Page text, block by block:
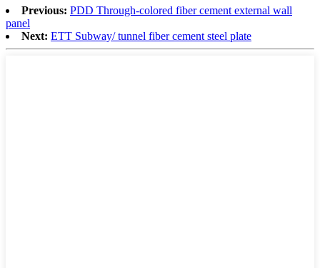
Previous: PDD Through-colored fiber cement external wall
panel
Next: ETT Subway/ tunnel fiber cement steel plate